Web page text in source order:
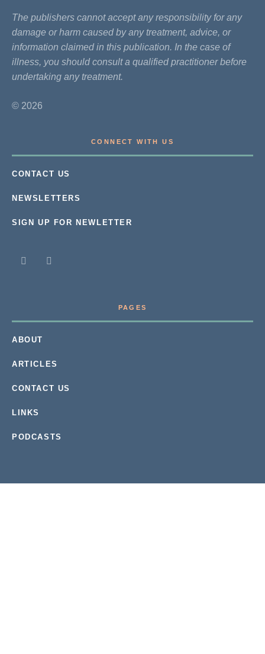
The publishers cannot accept any responsibility for any
damage or harm caused by any treatment, advice, or
information claimed in this publication. In the case of
illness, you should consult a qualified practitioner before
undertaking any treatment.
© 2026
CONNECT WITH US
CONTACT US
NEWSLETTERS
SIGN UP FOR NEWLETTER
PAGES
ABOUT
ARTICLES
CONTACT US
LINKS
PODCASTS